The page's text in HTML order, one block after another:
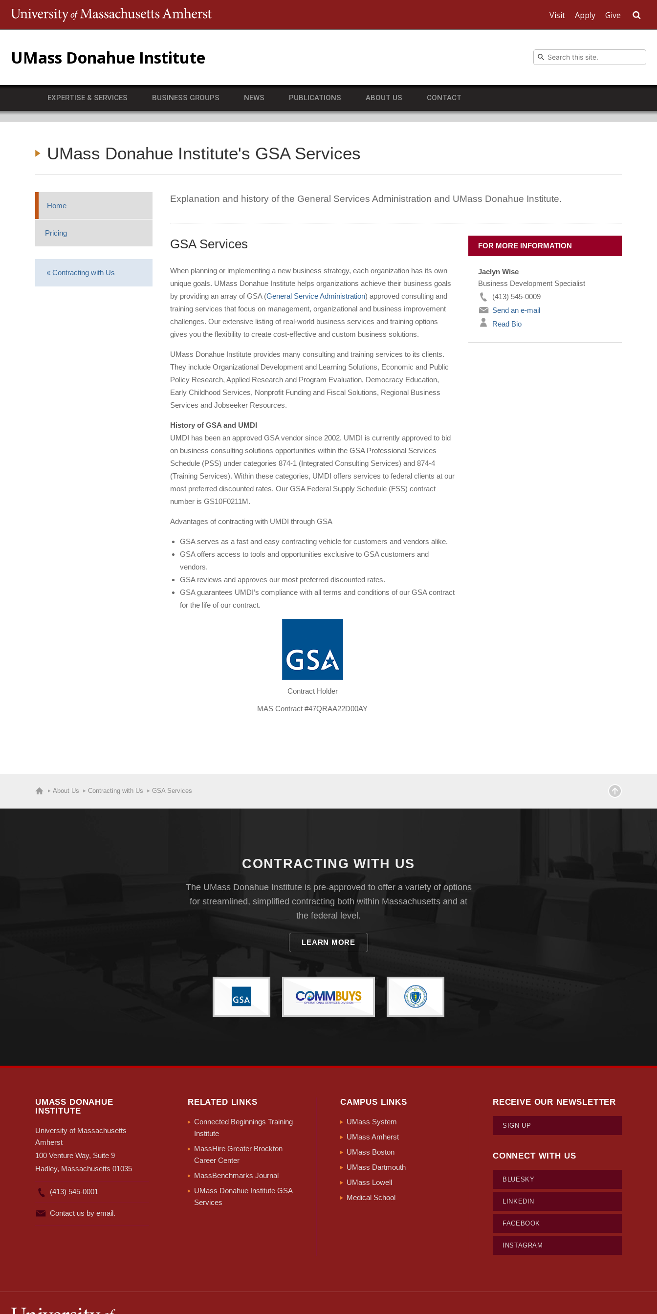
Visit Apply Give
UMass Donahue Institute
EXPERTISE & SERVICES BUSINESS GROUPS NEWS PUBLICATIONS ABOUT US CONTACT
UMass Donahue Institute's GSA Services
Home
Pricing
« Contracting with Us
Explanation and history of the General Services Administration and UMass Donahue Institute.
GSA Services
When planning or implementing a new business strategy, each organization has its own
unique goals. UMass Donahue Institute helps organizations achieve their business goals
by providing an array of GSA (General Service Administration) approved consulting and
training services that focus on management, organizational and business improvement
challenges. Our extensive listing of real-world business services and training options
gives you the flexibility to create cost-effective and custom business solutions.
UMass Donahue Institute provides many consulting and training services to its clients.
They include Organizational Development and Learning Solutions, Economic and Public
Policy Research, Applied Research and Program Evaluation, Democracy Education,
Early Childhood Services, Nonprofit Funding and Fiscal Solutions, Regional Business
Services and Jobseeker Resources.
History of GSA and UMDI
UMDI has been an approved GSA vendor since 2002. UMDI is currently approved to bid
on business consulting solutions opportunities within the GSA Professional Services
Schedule (PSS) under categories 874-1 (Integrated Consulting Services) and 874-4
(Training Services). Within these categories, UMDI offers services to federal clients at our
most preferred discounted rates. Our GSA Federal Supply Schedule (FSS) contract
number is GS10F0211M.
Advantages of contracting with UMDI through GSA
GSA serves as a fast and easy contracting vehicle for customers and vendors alike.
GSA offers access to tools and opportunities exclusive to GSA customers and
vendors.
GSA reviews and approves our most preferred discounted rates.
GSA guarantees UMDI’s compliance with all terms and conditions of our GSA contract
for the life of our contract.
Contract Holder​
MAS Contract #47QRAA22D00AY
FOR MORE INFORMATION
Jaclyn Wise
Business Development Specialist
(413) 545-0009
Send an e-mail
Read Bio
About Us Contracting with Us GSA Services
CONTRACTING WITH US
The UMass Donahue Institute is pre-approved to offer a variety of options
for streamlined, simplified contracting both within Massachusetts and at
the federal level.
LEARN MORE
UMASS DONAHUE
INSTITUTE
University of Massachusetts
Amherst
100 Venture Way, Suite 9
Hadley, Massachusetts 01035
(413) 545-0001
Contact us by email.
RELATED LINKS
Connected Beginnings Training
Institute
MassHire Greater Brockton
Career Center
MassBenchmarks Journal
UMass Donahue Institute GSA
Services
CAMPUS LINKS
UMass System
UMass Amherst
UMass Boston
UMass Dartmouth
UMass Lowell
Medical School
RECEIVE OUR NEWSLETTER
SIGN UP
CONNECT WITH US
BLUESKY
LINKEDIN
FACEBOOK
INSTAGRAM